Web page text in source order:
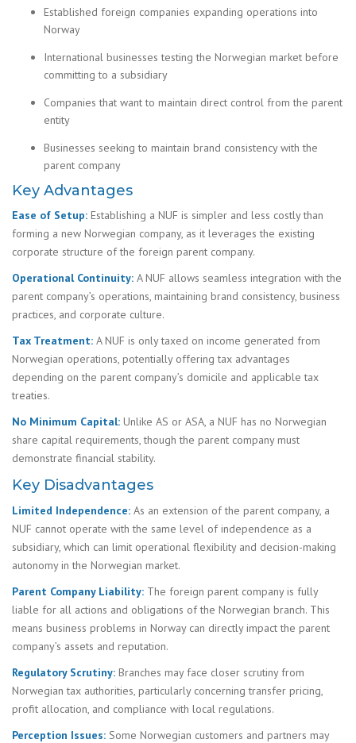
Established foreign companies expanding operations into
Norway
International businesses testing the Norwegian market before
committing to a subsidiary
Companies that want to maintain direct control from the parent
entity
Businesses seeking to maintain brand consistency with the
parent company
Key Advantages
Ease of Setup: Establishing a NUF is simpler and less costly than
forming a new Norwegian company, as it leverages the existing
corporate structure of the foreign parent company.
Operational Continuity: A NUF allows seamless integration with the
parent company’s operations, maintaining brand consistency, business
practices, and corporate culture.
Tax Treatment: A NUF is only taxed on income generated from
Norwegian operations, potentially offering tax advantages
depending on the parent company’s domicile and applicable tax
treaties.
No Minimum Capital: Unlike AS or ASA, a NUF has no Norwegian
share capital requirements, though the parent company must
demonstrate financial stability.
Key Disadvantages
Limited Independence: As an extension of the parent company, a
NUF cannot operate with the same level of independence as a
subsidiary, which can limit operational flexibility and decision-making
autonomy in the Norwegian market.
Parent Company Liability: The foreign parent company is fully
liable for all actions and obligations of the Norwegian branch. This
means business problems in Norway can directly impact the parent
company’s assets and reputation.
Regulatory Scrutiny: Branches may face closer scrutiny from
Norwegian tax authorities, particularly concerning transfer pricing,
profit allocation, and compliance with local regulations.
Perception Issues: Some Norwegian customers and partners may